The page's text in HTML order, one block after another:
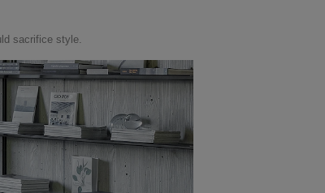
sacrifice style.